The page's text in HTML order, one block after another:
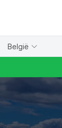
België